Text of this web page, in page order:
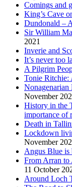
Comings and
King’s Cave
Dundonald –
Sir William
2021
Inverie and
It’s never too
A Pilgrim
Tonie Ritchie:
November
History in the
importance of
Death in
Lockdown
November
Angus Blue is
From Arran to
11 October
Around Loch